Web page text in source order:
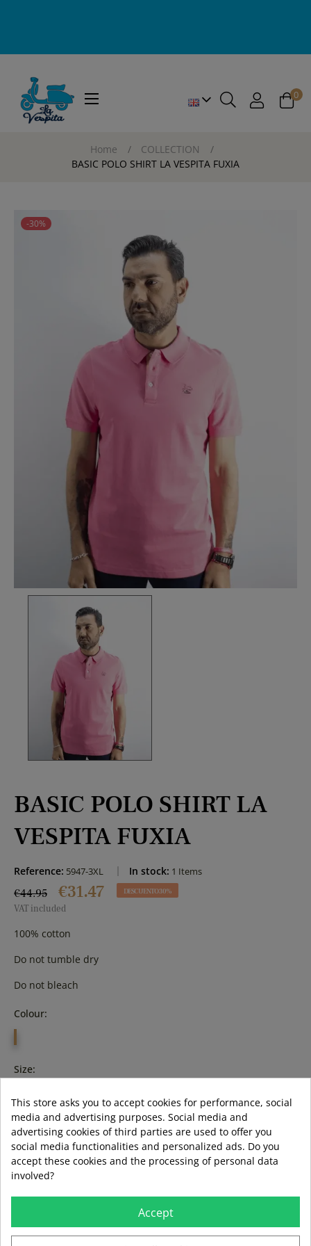
Toggle
☰ 0
Home
COLLECTION
BASIC POLO SHIRT LA VESPITA FUXIA
-30%
BASIC POLO SHIRT LA
VESPITA FUXIA
Reference: 5947-3XL In stock: 1 Items
€44.95 €31.47 DESCUENTO 30%
VAT included
100% cotton
Do not tumble dry
Do not bleach
Colour:
Size:
xl 3XL
ADD TO BASKET
LAST ITEMS IN STOCK
Formas de pago aceptadas
This store asks you to accept cookies for performance, social
media and advertising purposes. Social media and
advertising cookies of third parties are used to offer you
social media functionalities and personalized ads. Do you
accept these cookies and the processing of personal data
involved?
Accept